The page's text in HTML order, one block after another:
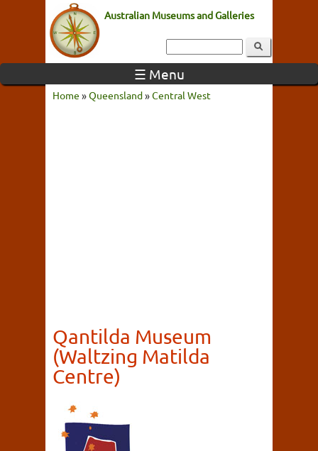
Australian Museums and Galleries
☰ Menu
Home »Queensland»Central West
Qantilda Museum
(Waltzing Matilda
Centre)